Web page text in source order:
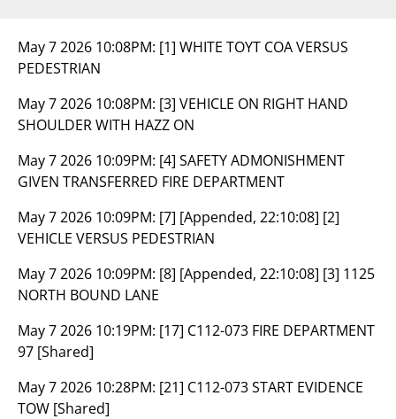
May 7 2026 10:08PM: [1] WHITE TOYT COA VERSUS
PEDESTRIAN
May 7 2026 10:08PM: [3] VEHICLE ON RIGHT HAND
SHOULDER WITH HAZZ ON
May 7 2026 10:09PM: [4] SAFETY ADMONISHMENT
GIVEN TRANSFERRED FIRE DEPARTMENT
May 7 2026 10:09PM: [7] [Appended, 22:10:08] [2]
VEHICLE VERSUS PEDESTRIAN
May 7 2026 10:09PM: [8] [Appended, 22:10:08] [3] 1125
NORTH BOUND LANE
May 7 2026 10:19PM: [17] C112-073 FIRE DEPARTMENT
97 [Shared]
May 7 2026 10:28PM: [21] C112-073 START EVIDENCE
TOW [Shared]